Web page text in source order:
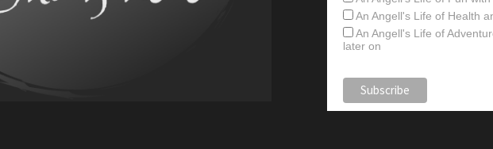
An Angell's Life of Health
An Angell's Life of
later on